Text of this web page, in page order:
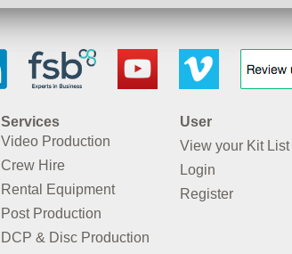
Services
Video Production
Crew Hire
Rental Equipment
Post Production
DCP & Disc Production
User
View your Kit List
Login
Register